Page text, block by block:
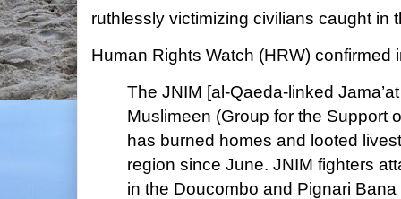
ruthlessly victimizing civilians caught in
Human Rights Watch (HRW) confirmed
The JNIM [al-Qaeda-linked
Muslimeen (Group for the Support
has burned homes and looted
region since June. JNIM fighters
in the Doucombo and Pignari